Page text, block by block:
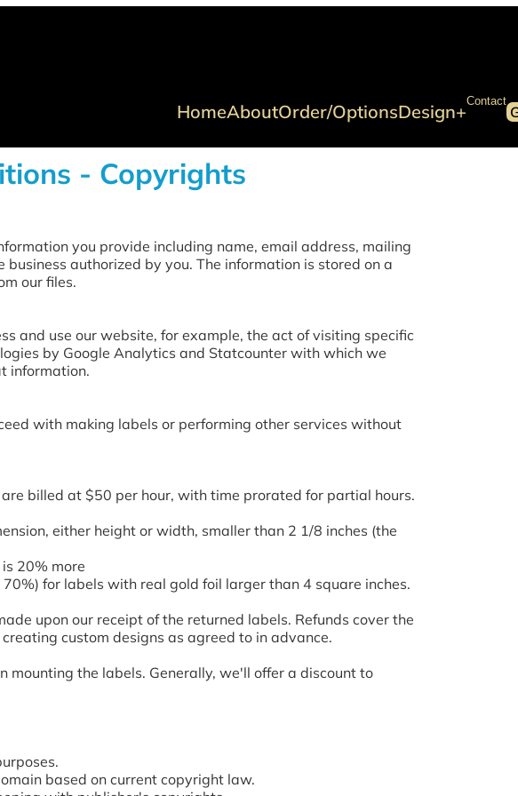
HomeAboutOrder/OptionsDesign+Contact
- Copyrights
you provide including name, email address, mailing
authorized by you. The information is stored on a
our files.
and use our website, for example, the act of visiting specific
by Google Analytics and Statcounter with which we
information.
with making labels or performing other services without
billed at $50 per hour, with time prorated for partial hours.
either height or width, smaller than 2 1/8 inches (the
20% more
for labels with real gold foil larger than 4 square inches.
upon our receipt of the returned labels. Refunds cover the
custom designs as agreed to in advance.
mounting the labels. Generally, we'll offer a discount to
based on current copyright law.